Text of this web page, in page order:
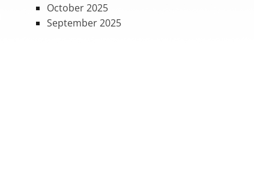
October 2025
September 2025